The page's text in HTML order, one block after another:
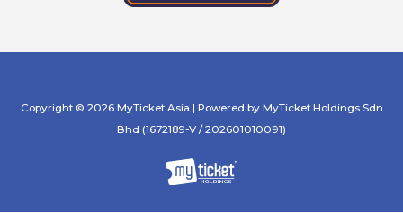
Copyright © 2026 MyTicket.Asia | Powered by MyTicket Holdings Sdn
Bhd (1672189-V / 202601010091)